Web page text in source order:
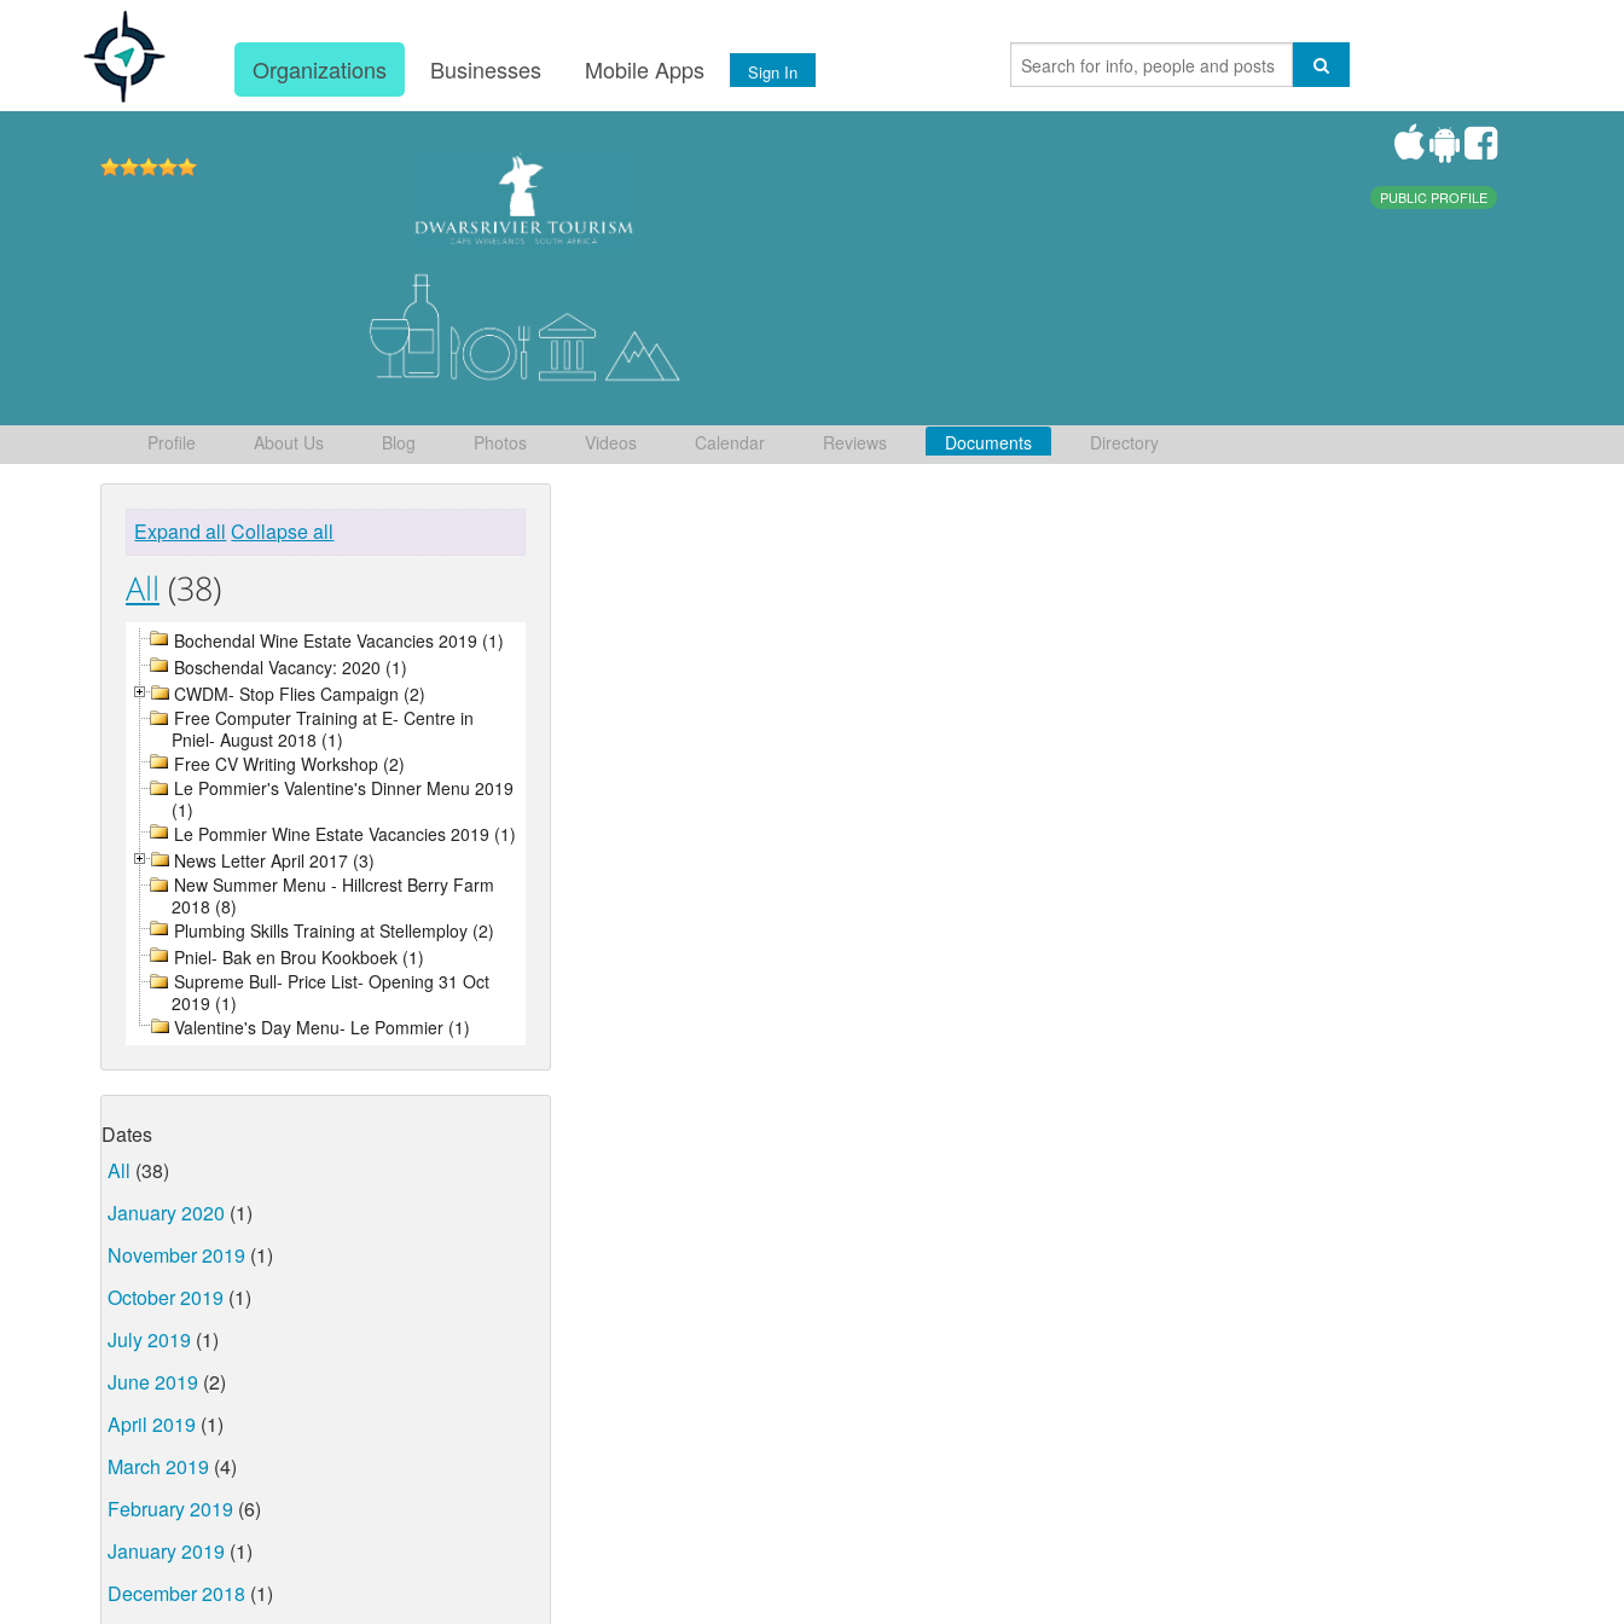
Organizations Businesses Mobile Apps Sign In
PUBLIC PROFILE
Profile About Us Blog Photos Videos Calendar Reviews Documents Directory
Expand all Collapse all
All (38)
Bochendal Wine Estate Vacancies 2019 (1)
Boschendal Vacancy: 2020 (1)
CWDM- Stop Flies Campaign (2)
Free Computer Training at E- Centre in
Pniel- August 2018 (1)
Free CV Writing Workshop (2)
Le Pommier's Valentine's Dinner Menu 2019
(1)
Le Pommier Wine Estate Vacancies 2019 (1)
News Letter April 2017 (3)
New Summer Menu - Hillcrest Berry Farm
2018 (8)
Plumbing Skills Training at Stellemploy (2)
Pniel- Bak en Brou Kookboek (1)
Supreme Bull- Price List- Opening 31 Oct
2019 (1)
Valentine's Day Menu- Le Pommier (1)
Dates
All (38)
January 2020 (1)
November 2019 (1)
October 2019 (1)
July 2019 (1)
June 2019 (2)
April 2019 (1)
March 2019 (4)
February 2019 (6)
January 2019 (1)
December 2018 (1)